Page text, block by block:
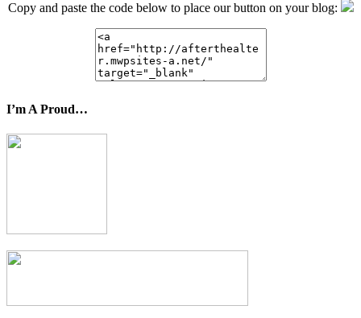
Copy and paste the code below to place our button on your blog:
I’m A Proud…